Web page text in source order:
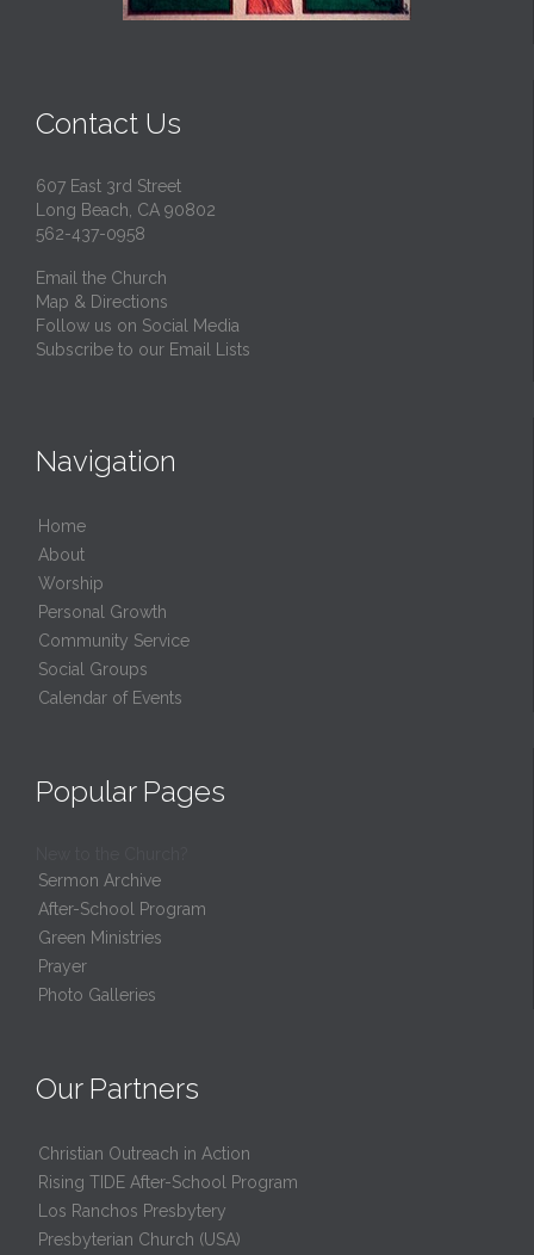
Contact Us
607 East 3rd Street
Long Beach, CA 90802
562-437-0958
Email the Church
Map & Directions
Follow us on Social Media
Subscribe to our Email Lists
Navigation
Home
About
Worship
Personal Growth
Community Service
Social Groups
Calendar of Events
Popular Pages
Sermon Archive
After-School Program
Green Ministries
Prayer
Photo Galleries
Our Partners
Christian Outreach in Action
Rising TIDE After-School Program
Los Ranchos Presbytery
Presbyterian Church (USA)